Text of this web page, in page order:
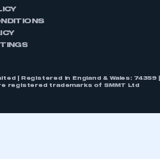
| Registered in England & Wales: 74359
registered trademarks of SMMT Ltd